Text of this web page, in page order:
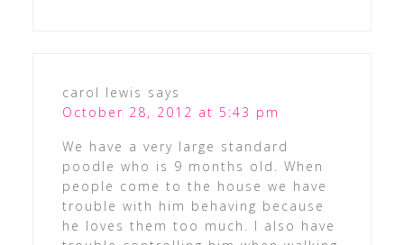
carol lewis says
October 28, 2012 at 5:43 pm
We have a very large standard
poodle who is 9 months old. When
people come to the house we have
trouble with him behaving because
he loves them too much. I also have